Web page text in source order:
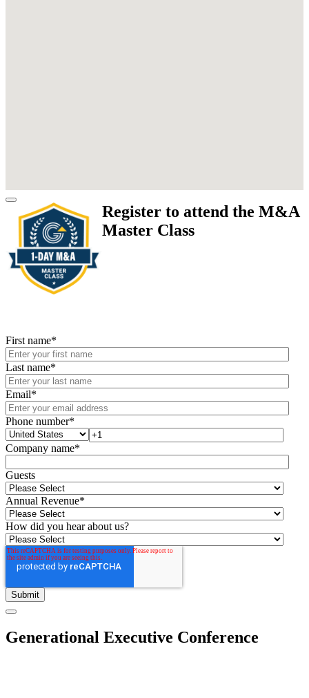
Register to attend the M&A
Master Class
First name*
Last name*
Email*
Phone number*
Company name*
Guests
Annual Revenue*
How did you hear about us?
Generational Executive Conference